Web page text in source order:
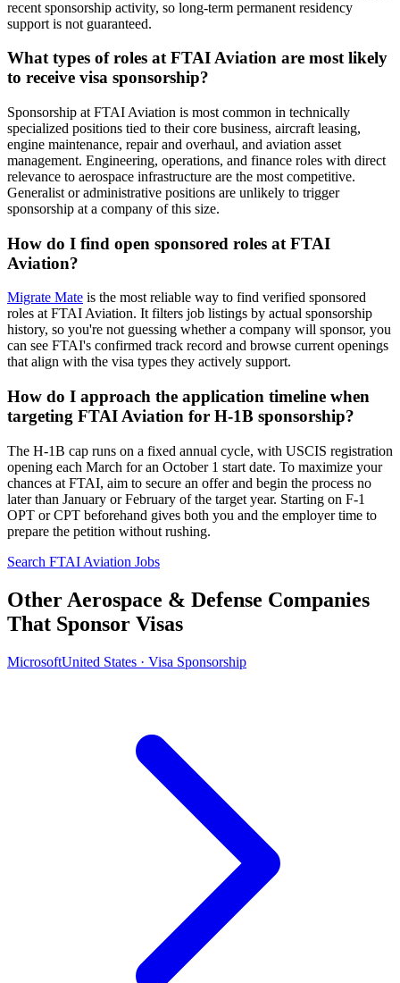
recent sponsorship activity, so long-term permanent residency
support is not guaranteed.
What types of roles at FTAI Aviation are most likely
to receive visa sponsorship?
Sponsorship at FTAI Aviation is most common in technically
specialized positions tied to their core business, aircraft leasing,
engine maintenance, repair and overhaul, and aviation asset
management. Engineering, operations, and finance roles with direct
relevance to aerospace infrastructure are the most competitive.
Generalist or administrative positions are unlikely to trigger
sponsorship at a company of this size.
How do I find open sponsored roles at FTAI
Aviation?
Migrate Mate is the most reliable way to find verified sponsored
roles at FTAI Aviation. It filters job listings by actual sponsorship
history, so you're not guessing whether a company will sponsor, you
can see FTAI's confirmed track record and browse current openings
that align with the visa types they actively support.
How do I approach the application timeline when
targeting FTAI Aviation for H-1B sponsorship?
The H-1B cap runs on a fixed annual cycle, with USCIS registration
opening each March for an October 1 start date. To maximize your
chances at FTAI, aim to secure an offer and begin the process no
later than January or February of the target year. Starting on F-1
OPT or CPT beforehand gives both you and the employer time to
prepare the petition without rushing.
Search FTAI Aviation Jobs
Other Aerospace & Defense Companies
That Sponsor Visas
MicrosoftUnited States · Visa Sponsorship